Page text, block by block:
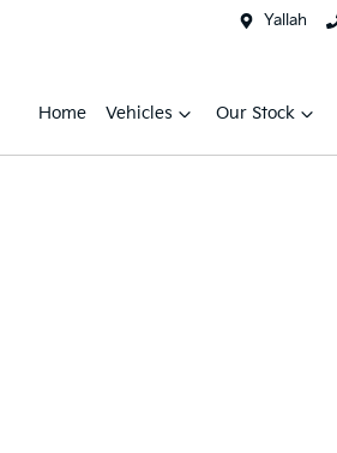
Yallah
Home Vehicles Our Stock